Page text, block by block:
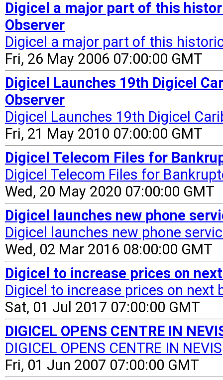
Digicel a major part of this
Observer
Digicel a major part of this
Fri, 26 May 2006 07:00:00 GMT
Digicel Launches 19th Digicel
Observer
Digicel Launches 19th Digicel
Fri, 21 May 2010 07:00:00 GMT
Digicel Telecom Files for
Digicel Telecom Files for
Wed, 20 May 2020 07:00:00 GMT
Digicel launches new phone
Digicel launches new phone
Wed, 02 Mar 2016 08:00:00 GMT
Digicel to increase prices on
Digicel to increase prices on next
Sat, 01 Jul 2017 07:00:00 GMT
DIGICEL OPENS CENTRE IN
DIGICEL OPENS CENTRE IN NEVIS
Fri, 01 Jun 2007 07:00:00 GMT